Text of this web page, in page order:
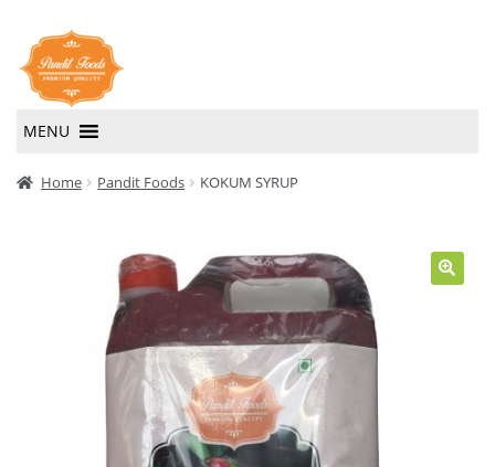
Skip
to
navigation
Skip
to
content
MENU
HomeHome Pandit Foods KOKUM SYRUP